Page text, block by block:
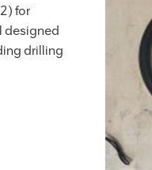
for
designed
drilling